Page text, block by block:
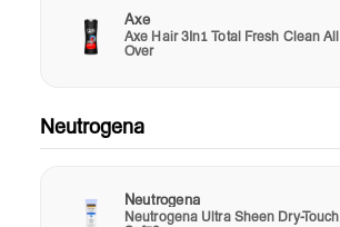
Axe
Axe Hair 3In1 Total Fresh Clean All
Over
Neutrogena
Neutrogena
Neutrogena Ultra Sheen Dry-Touch